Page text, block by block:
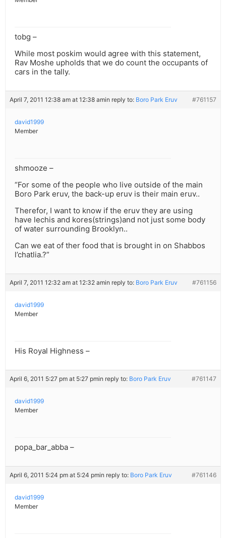
tobg –
While most poskim would agree with this statement,
Rav Moshe upholds that we do count the occupants of
cars in the tally.
April 7, 2011 12:38 am at 12:38 amin reply to: Boro Park Eruv #761157
david1999
Member
shmooze –
“For some of the people who live outside of the main
Boro Park eruv, the back-up eruv is their main eruv..
Therefor, I want to know if the eruv they are using
have lechis and kores(strings)and not just some body
of water surrounding Brooklyn..
Can we eat of ther food that is brought in on Shabbos
l’chatlia.?”
April 7, 2011 12:32 am at 12:32 amin reply to: Boro Park Eruv #761156
david1999
Member
His Royal Highness –
April 6, 2011 5:27 pm at 5:27 pmin reply to: Boro Park Eruv #761147
david1999
Member
popa_bar_abba –
April 6, 2011 5:24 pm at 5:24 pmin reply to: Boro Park Eruv #761146
david1999
Member